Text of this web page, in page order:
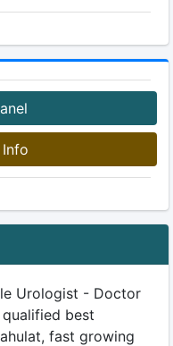
Info
Urologist - Doctor
best
fast growing